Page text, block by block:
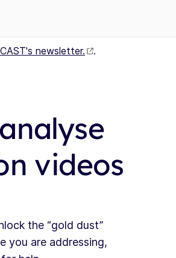
newsletter. .
videos
the “gold dust”
you are addressing,